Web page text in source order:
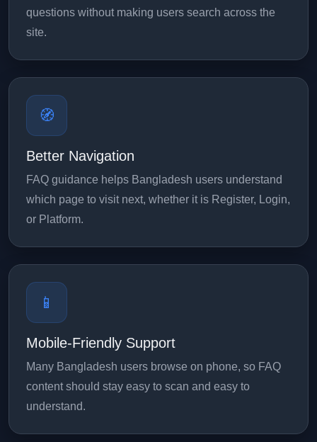
questions without making users search across the
site.
🧭
Better Navigation
FAQ guidance helps Bangladesh users understand
which page to visit next, whether it is Register, Login,
or Platform.
📱
Mobile-Friendly Support
Many Bangladesh users browse on phone, so FAQ
content should stay easy to scan and easy to
understand.